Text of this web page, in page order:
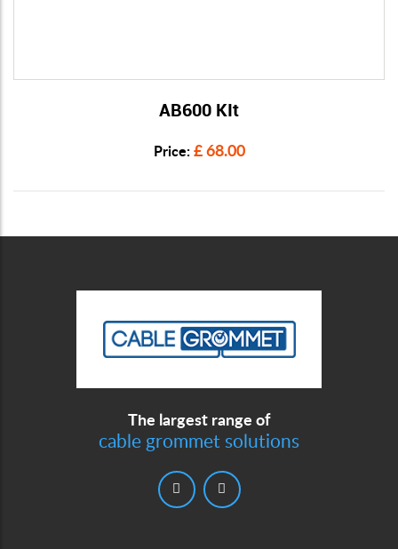
View Details
AB600 KIt
Price: £ 68.00
The largest range of
cable grommet solutions